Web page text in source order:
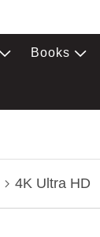
Books
4K Ultra HD